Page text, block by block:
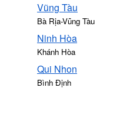
Vũng Tàu
Bà Rịa-Vũng Tàu
Ninh Hòa
Khánh Hòa
Qui Nhon
Bình Định